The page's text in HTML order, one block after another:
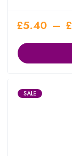
£5.40 – £
SALE